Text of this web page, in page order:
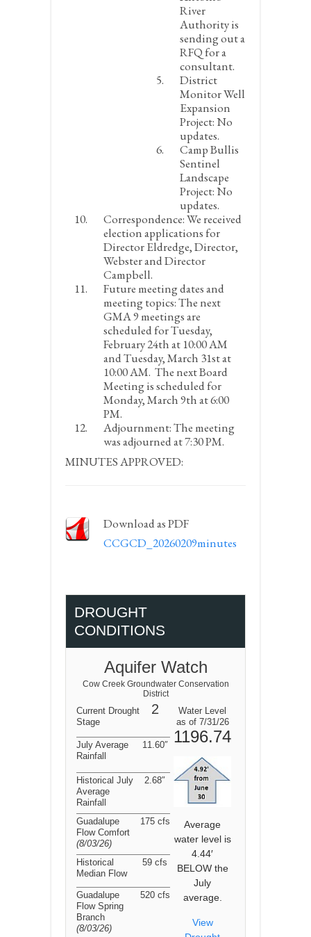
River
Authority is
sending out a
RFQ for a
consultant.
District
Monitor Well
Expansion
Project:No
updates.
Camp Bullis
Sentinel
Landscape
Project:No
updates.
Correspondence:We received
election applications for
Director Eldredge, Director,
Webster and Director
Campbell.
Future meeting dates and
meeting topics:The next
GMA 9 meetings are
scheduled for Tuesday,
February 24that 10:00 AM
and Tuesday, March 31stat
10:00 AM. The next Board
Meeting is scheduled for
Monday, March 9that 6:00
PM.
Adjournment:The meeting
was adjourned at 7:30 PM.
MINUTES APPROVED:
Download as PDF
CCGCD_20260209minutes
DROUGHT
CONDITIONS
Aquifer Watch
Cow Creek Groundwater Conservation
District
Current Drought
Stage
2
Water Level
as of 7/31/26
1196.74
Average
water level is
4.44′
BELOW the
July
average.
View
July Average
Rainfall
11.60″
Historical July
Average
Rainfall
2.68″
Guadalupe
Flow Comfort
(8/03/26)
175 cfs
Historical
Median Flow
59 cfs
Guadalupe
Flow Spring
Branch
(8/03/26)
520 cfs